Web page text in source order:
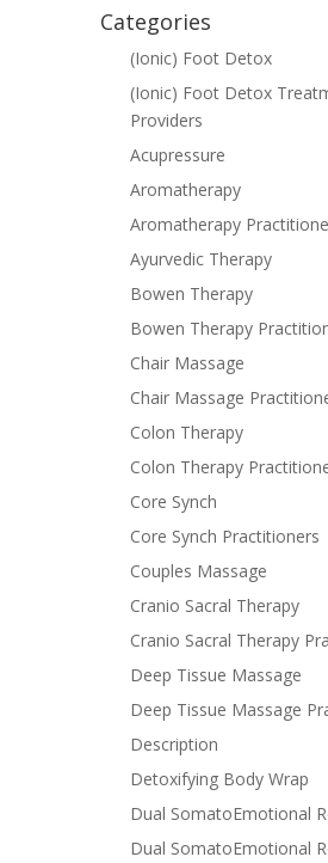
Categories
(Ionic) Foot Detox
(Ionic) Foot Detox
Providers
Acupressure
Aromatherapy
Aromatherapy
Ayurvedic Therapy
Bowen Therapy
Bowen Therapy
Chair Massage
Chair Massage
Colon Therapy
Colon Therapy
Core Synch
Core Synch Practitioners
Couples Massage
Cranio Sacral Therapy
Cranio Sacral Therapy
Deep Tissue Massage
Deep Tissue Massage
Description
Detoxifying Body Wrap
Dual SomatoEmotional
Dual SomatoEmotional